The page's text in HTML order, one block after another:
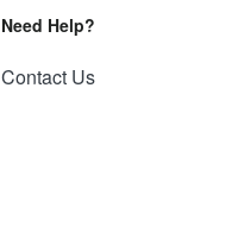
Need Help?
Contact Us